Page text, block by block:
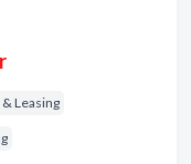
Leasing